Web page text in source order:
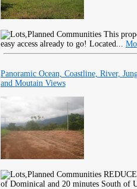
This
easy access already to go! Located...
Panoramic Ocean, Coastline, River,
and Moutain Views
of Dominical and 20 minutes South of